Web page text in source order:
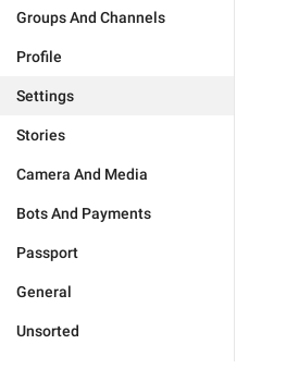
Groups And Channels
Profile
Settings
Stories
Camera And Media
Bots And Payments
Passport
General
Unsorted